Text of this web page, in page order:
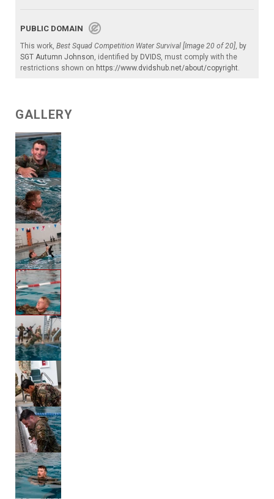
PUBLIC DOMAIN
This work, Best Squad Competition Water Survival [Image 20 of 20], by
SGT Autumn Johnson, identified by DVIDS, must comply with the
restrictions shown on https://www.dvidshub.net/about/copyright.
GALLERY